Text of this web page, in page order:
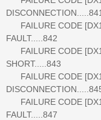
DISCONNECTION.....841
FAILURE CODE
FAULT.....842
FAILURE CODE
SHORT.....843
FAILURE CODE
FAILURE CODE
FAULT.....847